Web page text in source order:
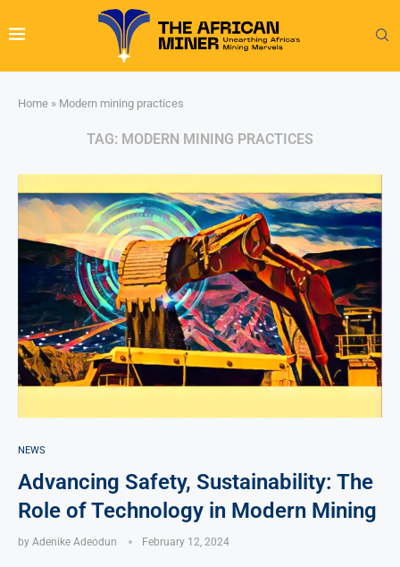
Home » Modern mining practices
TAG: MODERN MINING PRACTICES
NEWS
Advancing Safety, Sustainability: The
Role of Technology in Modern Mining
by Adenike Adeodun February 12, 2024